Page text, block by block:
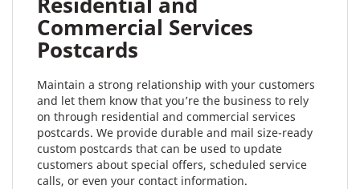
Commercial Services
Postcards
Maintain a strong relationship with your customers
and let them know that you’re the business to rely
on through residential and commercial services
postcards. We provide durable and mail size-ready
custom postcards that can be used to update
customers about special offers, scheduled service
calls, or even your contact information.